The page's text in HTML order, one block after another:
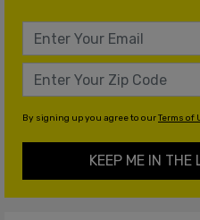
By signing up you agree to ourTerms of
KEEP ME IN THE